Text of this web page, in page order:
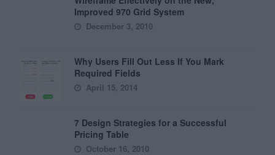
Improved 970 Grid System
December 3, 2010
Why Users Fill Out Less If You Mark
Required Fields
April 15, 2014
7 Design Strategies for a Successful
Pricing Table
October 16, 2010